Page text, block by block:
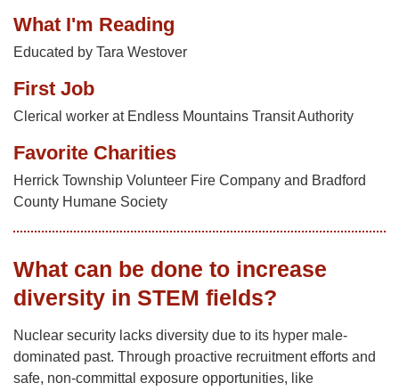
What I'm Reading
Educated by Tara Westover
First Job
Clerical worker at Endless Mountains Transit Authority
Favorite Charities
Herrick Township Volunteer Fire Company and Bradford
County Humane Society
What can be done to increase
diversity in STEM fields?
Nuclear security lacks diversity due to its hyper male-
dominated past. Through proactive recruitment efforts and
safe, non-committal exposure opportunities, like